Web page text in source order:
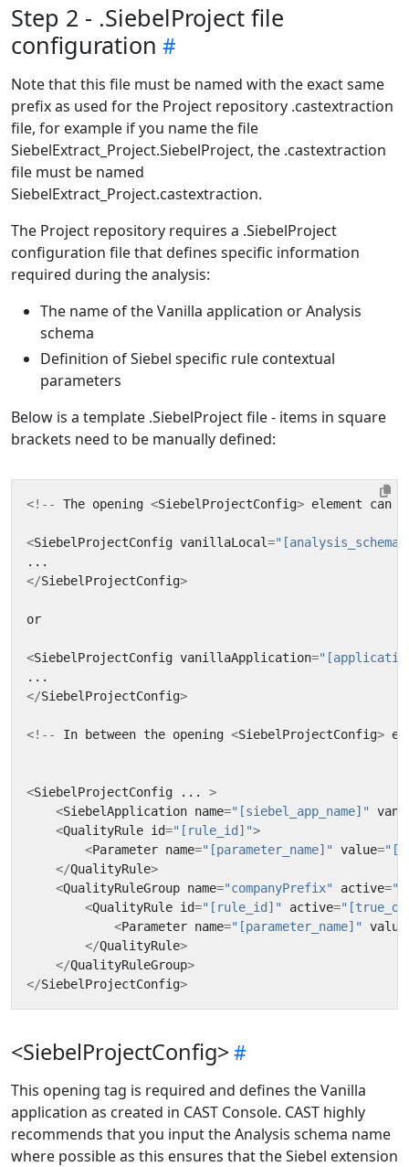
Step 2 - .SiebelProject file
configuration
Note that this file must be named with the exact same
prefix as used for the Project repository .castextraction
file, for example if you name the file
SiebelExtract_Project.SiebelProject, the .castextraction
file must be named
SiebelExtract_Project.castextraction.
The Project repository requires a .SiebelProject
configuration file that defines specific information
required during the analysis:
The name of the Vanilla application or Analysis
schema
Definition of Siebel specific rule contextual
parameters
Below is a template .SiebelProject file - items in square
brackets need to be manually defined:
<!-- The opening <SiebelProjectConfig> element can
<SiebelProjectConfig vanillaLocal=
...
</SiebelProjectConfig>
or
<SiebelProjectConfig vanillaApplication=
...
</SiebelProjectConfig>
<!-- In between the opening <SiebelProjectConfig>
<SiebelProjectConfig ...
>
<SiebelApplication name="[siebel_app_name]"
<QualityRule id="[rule_id]">
<Parameter name="[parameter_name]" value=
</QualityRule>
<QualityRuleGroup name="companyPrefix" active=
<QualityRule id="[rule_id]" active=
<Parameter name="[parameter_name]" value
</QualityRule>
</QualityRuleGroup>
</SiebelProjectConfig>
<SiebelProjectConfig>
This opening tag is required and defines the Vanilla
application as created in CAST Console. CAST highly
recommends that you input the Analysis schema name
where possible as this ensures that the Siebel extension